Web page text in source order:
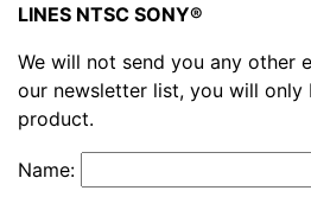
LINES NTSC SONY®
We will not send you any other
our newsletter list, you will only
product.
Name: